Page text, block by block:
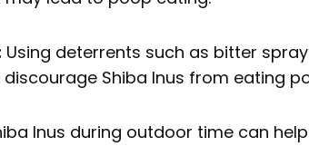
Using deterrents such as bitter
Shiba Inus from eating
Inus during outdoor time can